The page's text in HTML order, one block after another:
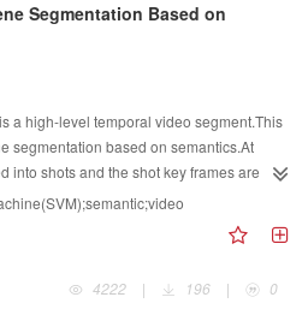
texts only.Experiments have been
is more than 90% and recall is more
Segmentation Based on
a high-level temporal video segment.This
segmentation based on semantics.At
into shots and the shot key frames are
histogram and MPEG-7 edge histogram
the feature vectors of shot key frames
are trained by these feature
with difference semantic
classifiers are used to classify the
4222
| 196 | 0